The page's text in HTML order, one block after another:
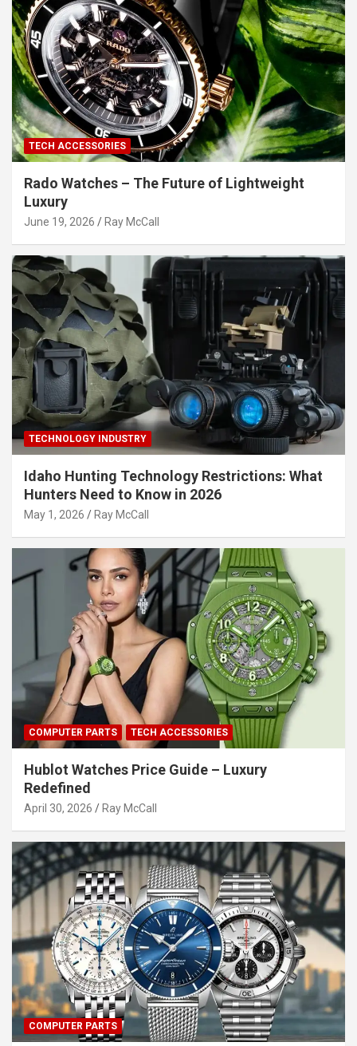
TECH ACCESSORIES
Rado Watches – The Future of Lightweight
Luxury
June 19, 2026 Ray McCall
TECHNOLOGY INDUSTRY
Idaho Hunting Technology Restrictions: What
Hunters Need to Know in 2026
May 1, 2026 Ray McCall
COMPUTER PARTS TECH ACCESSORIES
Hublot Watches Price Guide – Luxury
Redefined
April 30, 2026 Ray McCall
COMPUTER PARTS